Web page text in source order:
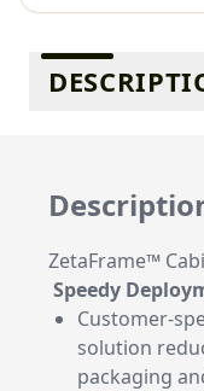
Additional
ZetaFrame™
Speedy
Customer-
solution
packaging